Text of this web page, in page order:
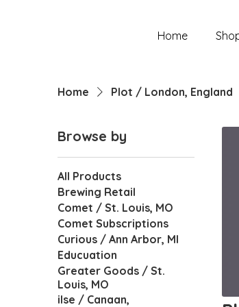
Home
Home Plot / London, England
Browse by
All Products
Brewing Retail
Comet / St. Louis, MO
Comet Subscriptions
Curious / Ann Arbor, MI
Educuation
Greater Goods / St.
Louis, MO
ilse / Canaan,